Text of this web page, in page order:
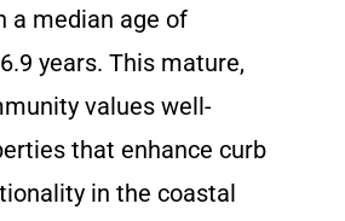
a median age of
years. This mature,
values well-
that enhance curb
in the coastal